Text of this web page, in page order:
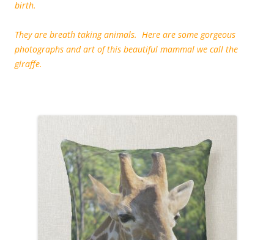
birth.
They are breath taking animals. Here are some gorgeous
photographs and art of this beautiful mammal we call the
giraffe.